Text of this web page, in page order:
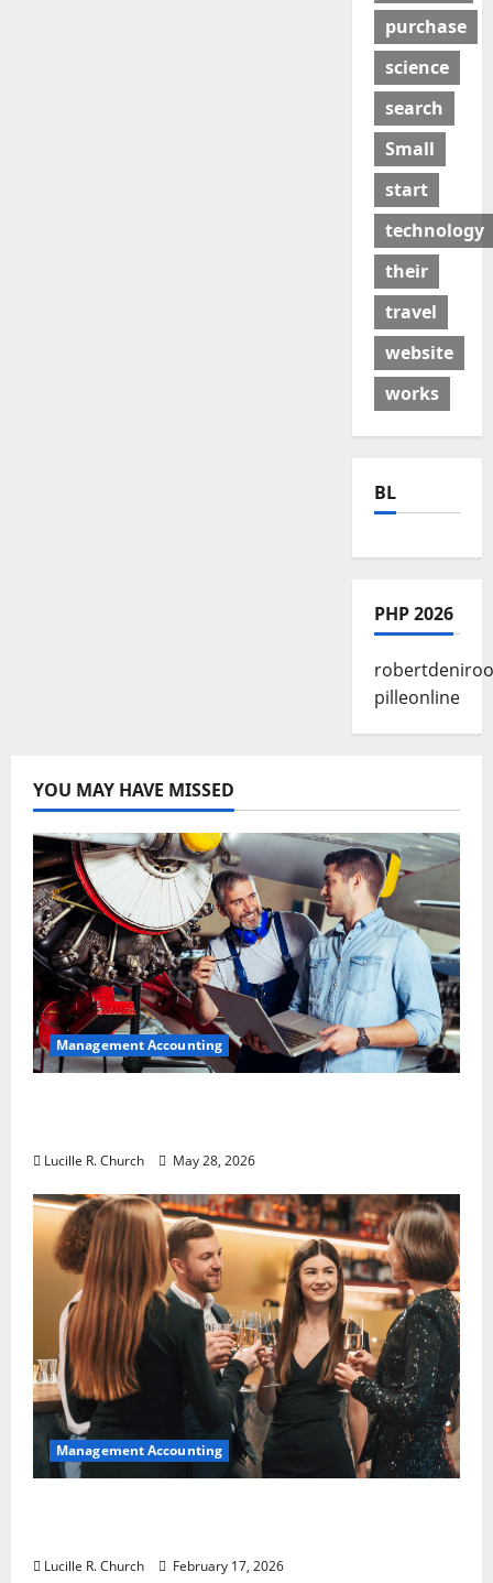
purchase
science
search
Small
start
technology
their
travel
website
works
BL
PHP 2026
pilleonline
YOU MAY HAVE MISSED
Management Accounting
Lucille R. Church May 28, 2026
Management Accounting
Lucille R. Church February 17, 2026